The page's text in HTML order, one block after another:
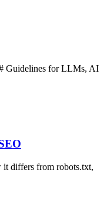
Guidelines for LLMs, AI
it differs from robots.txt,